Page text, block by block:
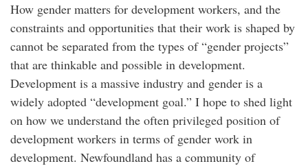
How gender matters for development workers, and the
constraints and opportunities that their work is shaped by
cannot be separated from the types of “gender projects”
that are thinkable and possible in development.
Development is a massive industry and gender is a
widely adopted “development goal.” I hope to shed light
on how we understand the often privileged position of
development workers in terms of gender work in
development. Newfoundland has a community of